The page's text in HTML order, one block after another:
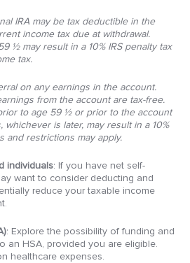
IRA may be tax deductible in the
income tax due at withdrawal.
½ may result in a 10% IRS penalty tax
tax.
on any earnings in the account.
from the account are tax-free.
to age 59 ½ or prior to the account
is later, may result in a 10%
and restrictions may apply.
individuals: If you have net self-
want to consider deducting and
reduce your taxable income
: Explore the possibility of funding and
an HSA, provided you are eligible.
healthcare expenses.